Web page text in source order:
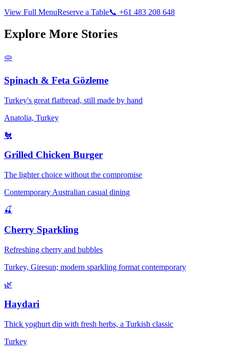
View Full MenuReserve a Table📞 +61 483 208 648
Explore More Stories
🫓
Spinach & Feta Gözleme
Turkey's great flatbread, still made by hand
Anatolia, Turkey
🐔
Grilled Chicken Burger
The lighter choice without the compromise
Contemporary Australian casual dining
🍒
Cherry Sparkling
Refreshing cherry and bubbles
Turkey, Giresun; modern sparkling format contemporary
🌿
Haydari
Thick yoghurt dip with fresh herbs, a Turkish classic
Turkey